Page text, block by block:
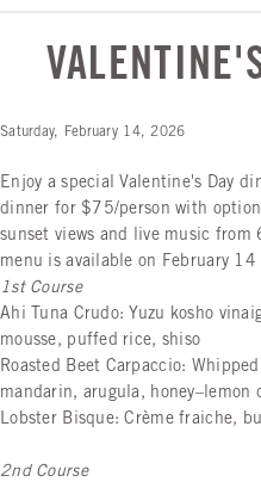
Saturday, February 14, 2026
Enjoy a special Valentine's Day
dinner for $75/person with
sunset views and live music
menu is available on February 14
1st Course
Ahi Tuna Crudo: Yuzu kosho
mousse, puffed rice, shiso
Roasted Beet Carpaccio:
mandarin, arugula, honey–lemon
Lobster Bisque: Crème fraiche,
2nd Course